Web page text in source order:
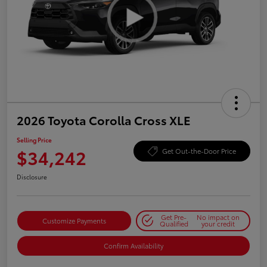
2026 Toyota Corolla Cross XLE
Selling Price
$34,242 Get Out-the-Door Price
Disclosure
Customize Payments Get Pre-
Qualified
No impact on
your credit
Confirm Availability